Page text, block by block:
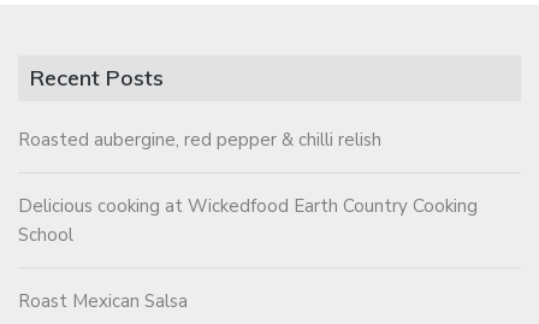
Recent Posts
Roasted aubergine, red pepper & chilli relish
Delicious cooking at Wickedfood Earth Country Cooking
School
Roast Mexican Salsa